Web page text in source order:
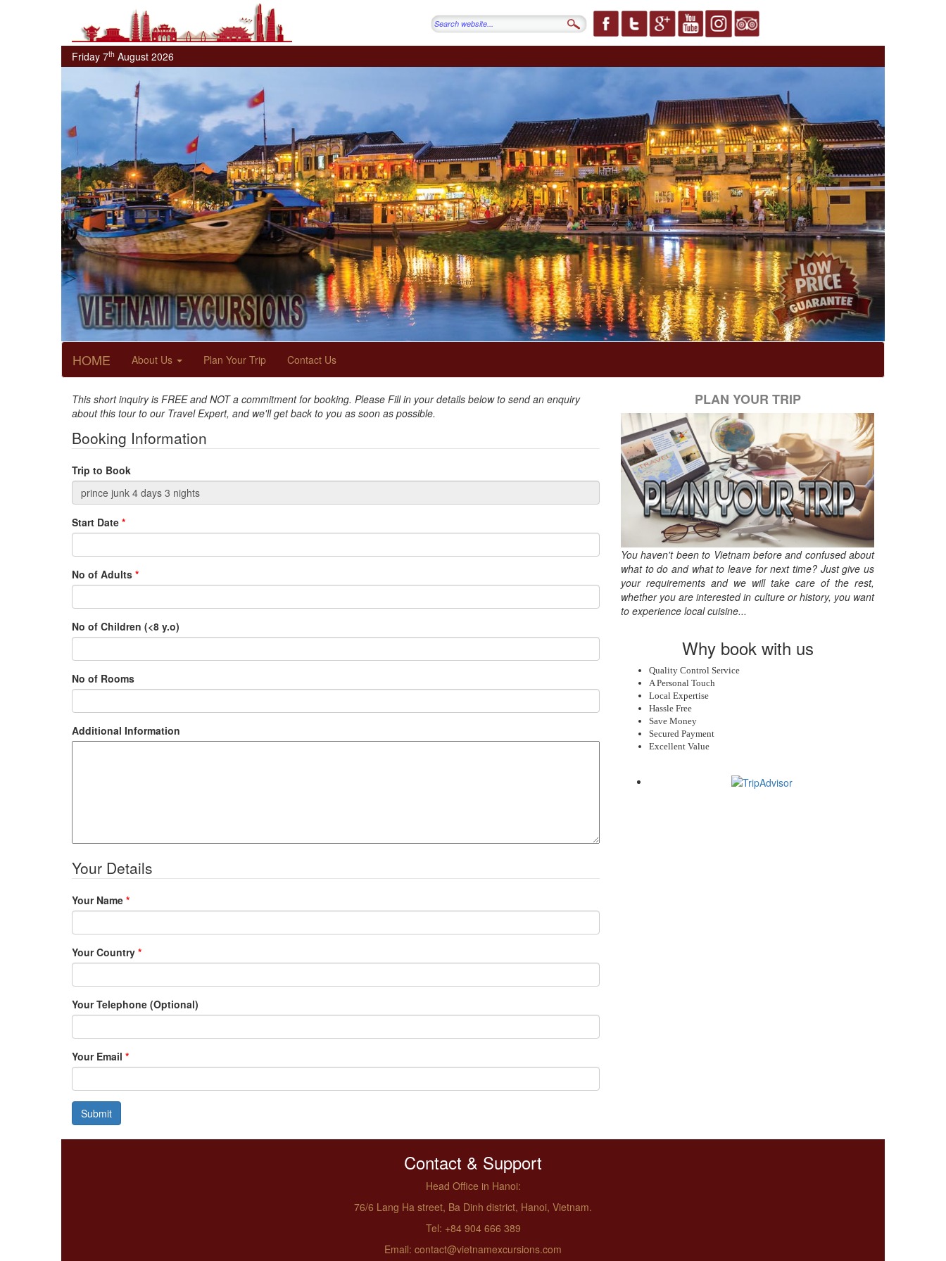
Friday 7th August 2026
HOME About Us Plan Your Trip Contact Us
This short inquiry is FREE and NOT a commitment for booking. Please Fill in your details below to send an enquiry
about this tour to our Travel Expert, and we'll get back to you as soon as possible.
Booking Information
Trip to Book
Start Date *
No of Adults *
No of Children (<8 y.o)
No of Rooms
Additional Information
Your Details
Your Name *
Your Country *
Your Telephone (Optional)
Your Email *
Submit
PLAN YOUR TRIP
You haven't been to Vietnam before and confused about
what to do and what to leave for next time? Just give us
your requirements and we will take care of the rest,
whether you are interested in culture or history, you want
to experience local cuisine...
Why book with us
Quality Control Service
A Personal Touch
Local Expertise
Hassle Free
Save Money
Secured Payment
Excellent Value
Contact & Support
Head Office in Hanoi:
76/6 Lang Ha street, Ba Dinh district, Hanoi, Vietnam.
Tel: +84 904 666 389
Email: contact@vietnamexcursions.com